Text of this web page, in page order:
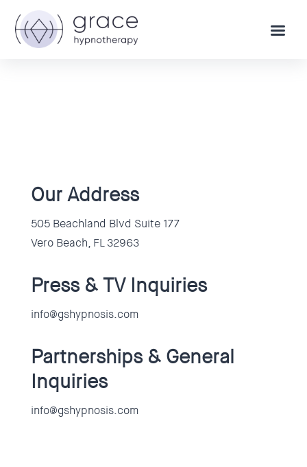
Our Address
505 Beachland Blvd Suite 177
Vero Beach, FL 32963
Press & TV Inquiries
info@gshypnosis.com
Partnerships & General
Inquiries
info@gshypnosis.com